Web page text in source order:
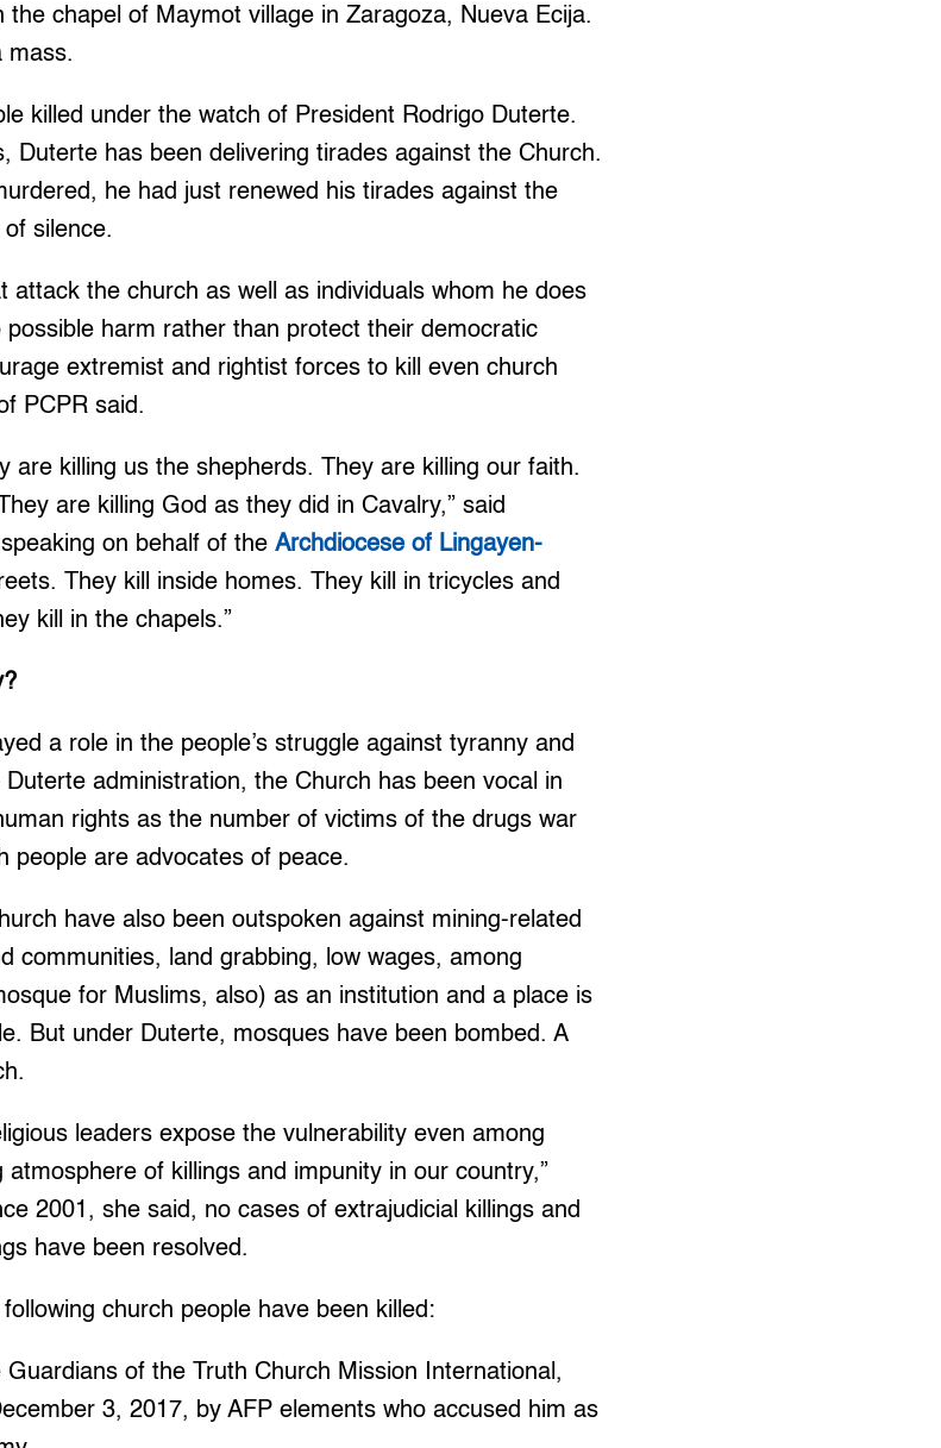
the chapel of Maymot village in Zaragoza, Nueva Ecija.
mass.
killed under the watch of President Rodrigo Duterte.
Duterte has been delivering tirades against the Church.
he had just renewed his tirades against the
silence.
attack the church as well as individuals whom he does
harm rather than protect their democratic
extremist and rightist forces to kill even church
PCPR said.
are killing us the shepherds. They are killing our faith.
are killing God as they did in Cavalry,” said
on behalf of theArchdiocese of Lingayen-
They kill inside homes. They kill in tricycles and
kill in the chapels.”
a role in the people’s struggle against tyranny and
administration, the Church has been vocal in
rights as the number of victims of the drugs war
people are advocates of peace.
have also been outspoken against mining-related
communities, land grabbing, low wages, among
for Muslims, also) as an institution and a place is
But under Duterte, mosques have been bombed. A
leaders expose the vulnerability even among
of killings and impunity in our country,”
2001, she said, no cases of extrajudicial killings and
have been resolved.
church people have been killed:
of the Truth Church Mission International,
3, 2017, by AFP elements who accused him as